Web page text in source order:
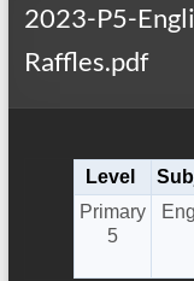
2023-P5-
Raffles.pdf
Level
Primary
5